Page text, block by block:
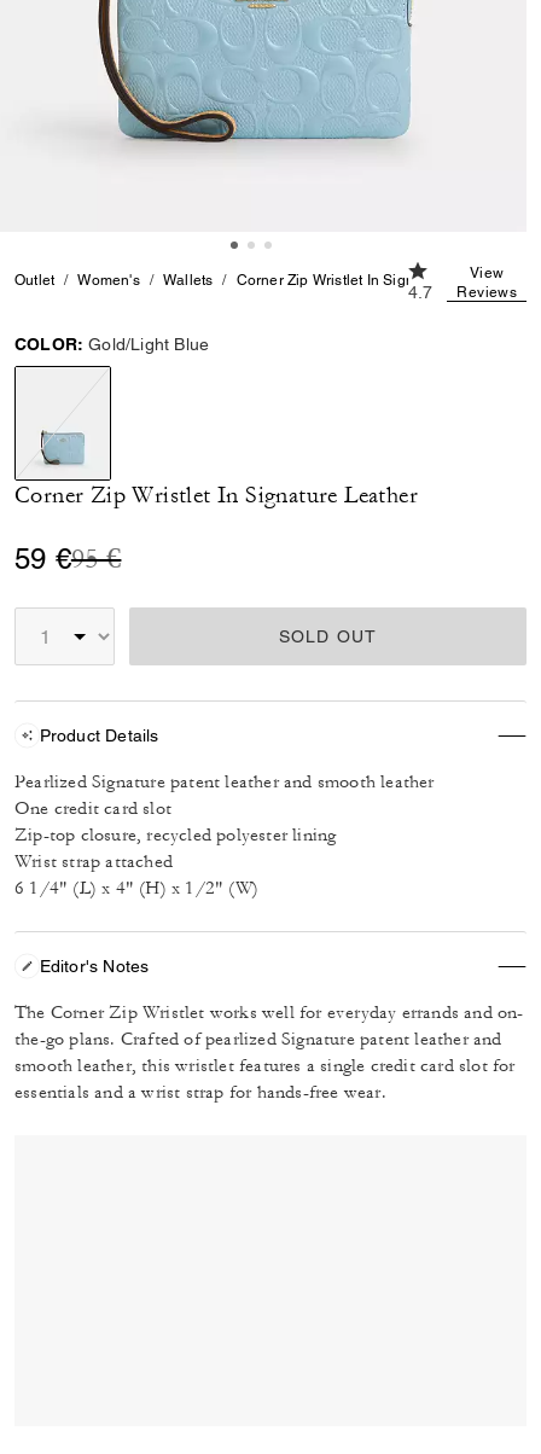
Outlet Women's Wallets Corner Zip Wristlet In Signature Leather
4.7 out of 5
4.7
View
Reviews
COLOR: Gold/Light Blue
selected
Corner Zip Wristlet In Signature Leather
59 €Price reduced from
95 €to
SOLD OUT
Product Details
Pearlized Signature patent leather and smooth leather
One credit card slot
Zip-top closure, recycled polyester lining
Wrist strap attached
6 1/4" (L) x 4" (H) x 1/2" (W)
Editor's Notes
The Corner Zip Wristlet works well for everyday errands and on-
the-go plans. Crafted of pearlized Signature patent leather and
smooth leather, this wristlet features a single credit card slot for
essentials and a wrist strap for hands-free wear.